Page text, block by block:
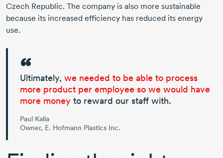
Czech Republic. The company is also more sustainable
because its increased efficiency has reduced its energy
use.
Ultimately, we needed to be able to process
more product per employee so we would have
more money to reward our staff with.
Paul Kalia
Owner, E. Hofmann Plastics Inc.